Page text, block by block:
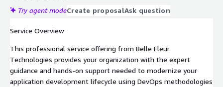
Try agent modeCreate proposalAsk question
Service Overview
This professional service offering from Belle Fleur
Technologies provides your organization with the expert
guidance and hands-on support needed to modernize your
application development lifecycle using DevOps methodologies